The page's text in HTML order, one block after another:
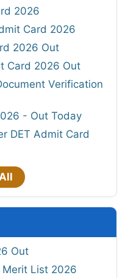
2026
Card 2026
2026 Out
Card 2026 Out
Verification
- Out Today
DET Admit Card
Out
Merit List 2026